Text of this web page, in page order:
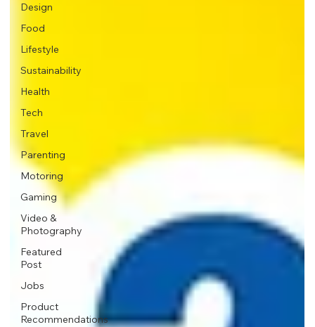
Design
Food
Lifestyle
Sustainability
Health
Tech
Travel
Parenting
Motoring
Gaming
Video &
Photography
Featured
Post
Jobs
Product
Recommendations